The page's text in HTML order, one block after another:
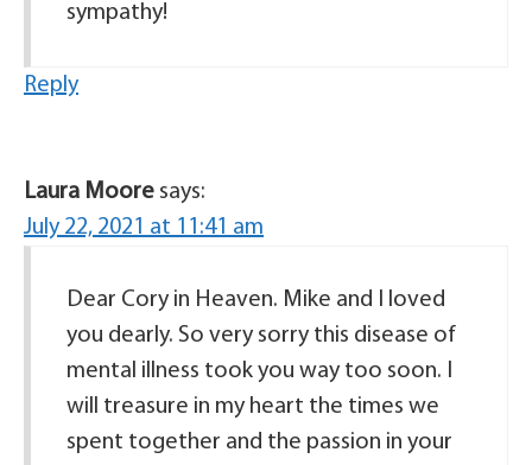
sympathy!
Reply
Laura Moore says:
July 22, 2021 at 11:41 am
Dear Cory in Heaven. Mike and I loved
you dearly. So very sorry this disease of
mental illness took you way too soon. I
will treasure in my heart the times we
spent together and the passion in your